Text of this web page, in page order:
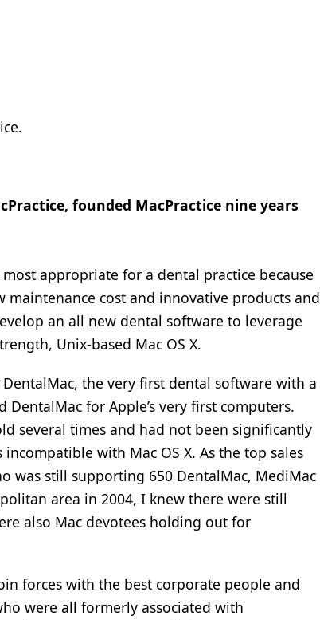
founded MacPractice nine years
appropriate for a dental practice because
cost and innovative products and
an all new dental software to leverage
Unix-based Mac OS X.
the very first dental software with a
DentalMac for Apple’s very first computers.
several times and had not been significantly
with Mac OS X. As the top sales
was still supporting 650 DentalMac, MediMac
area in 2004, I knew there were still
also Mac devotees holding out for
forces with the best corporate people and
were all formerly associated with